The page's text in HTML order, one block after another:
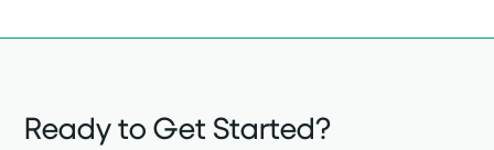
Ready to Get Started?